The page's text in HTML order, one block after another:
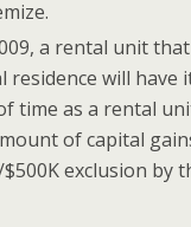
a rental unit
residence will have
time as a rental
of capital
exclusion by